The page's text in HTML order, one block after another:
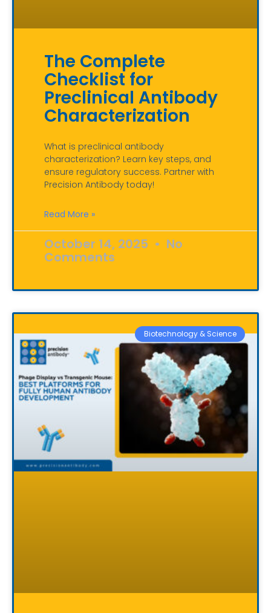
The Complete
Checklist for
Preclinical Antibody
Characterization
What is preclinical antibody
characterization? Learn key steps, and
ensure regulatory success. Partner with
Precision Antibody today!
Read More »
October 14, 2025 No
Comments
Biotechnology & Science